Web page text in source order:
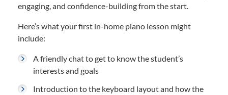
engaging, and confidence-building from the start.
Here’s what your first in-home piano lesson might
include:
A friendly chat to get to know the student’s
interests and goals
Introduction to the keyboard layout and how the